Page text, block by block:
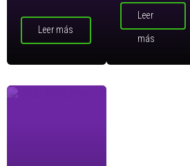
Leer más
Leer
más